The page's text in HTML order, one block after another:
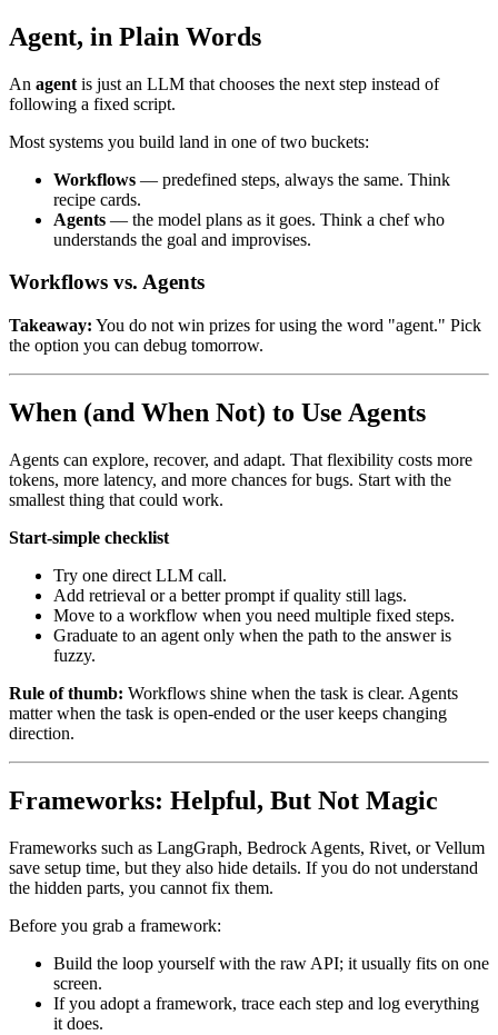
Agent, in Plain Words
An agent is just an LLM that chooses the next step instead of
following a fixed script.
Most systems you build land in one of two buckets:
Workflows — predefined steps, always the same. Think
recipe cards.
Agents — the model plans as it goes. Think a chef who
understands the goal and improvises.
Workflows vs. Agents
Takeaway: You do not win prizes for using the word "agent." Pick
the option you can debug tomorrow.
When (and When Not) to Use Agents
Agents can explore, recover, and adapt. That flexibility costs more
tokens, more latency, and more chances for bugs. Start with the
smallest thing that could work.
Start-simple checklist
Try one direct LLM call.
Add retrieval or a better prompt if quality still lags.
Move to a workflow when you need multiple fixed steps.
Graduate to an agent only when the path to the answer is
fuzzy.
Rule of thumb: Workflows shine when the task is clear. Agents
matter when the task is open-ended or the user keeps changing
direction.
Frameworks: Helpful, But Not Magic
Frameworks such as LangGraph, Bedrock Agents, Rivet, or Vellum
save setup time, but they also hide details. If you do not understand
the hidden parts, you cannot fix them.
Before you grab a framework:
Build the loop yourself with the raw API; it usually fits on one
screen.
If you adopt a framework, trace each step and log everything
it does.